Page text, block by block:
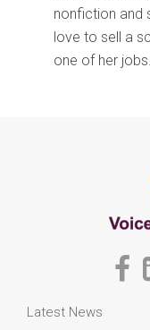
nonfiction and
love to sell a
one of her jobs.
Latest News